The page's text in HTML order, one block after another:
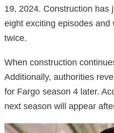
19, 2024. Construction has
eight exciting episodes and
twice.
When construction
Additionally, authorities
for Fargo season 4 later.
next season will appear